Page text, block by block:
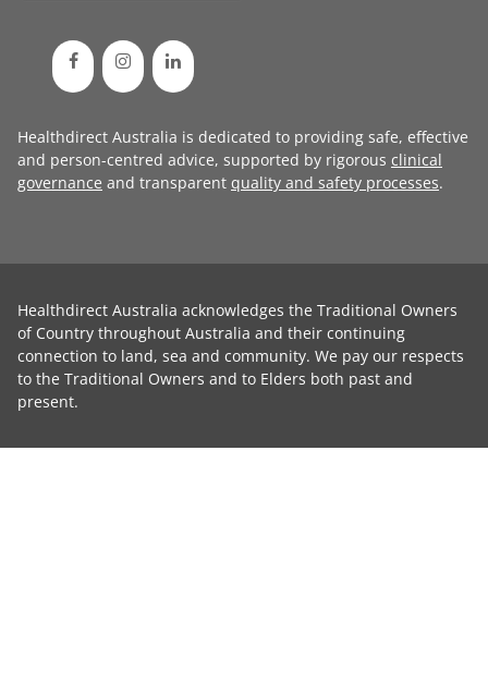
Healthdirect Australia is dedicated to providing safe, effective
and person-centred advice, supported by rigorous clinical
governance and transparent quality and safety processes.
Healthdirect Australia acknowledges the Traditional Owners
of Country throughout Australia and their continuing
connection to land, sea and community. We pay our respects
to the Traditional Owners and to Elders both past and
present.